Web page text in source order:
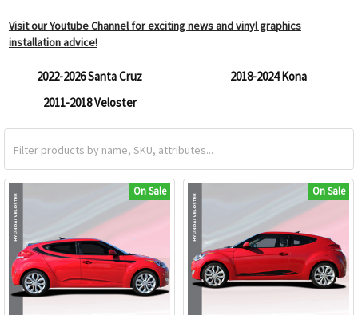
Visit our Youtube Channel for exciting news and vinyl graphics
installation advice!
2022-2026 Santa Cruz
2018-2024 Kona
2011-2018 Veloster
On Sale On Sale